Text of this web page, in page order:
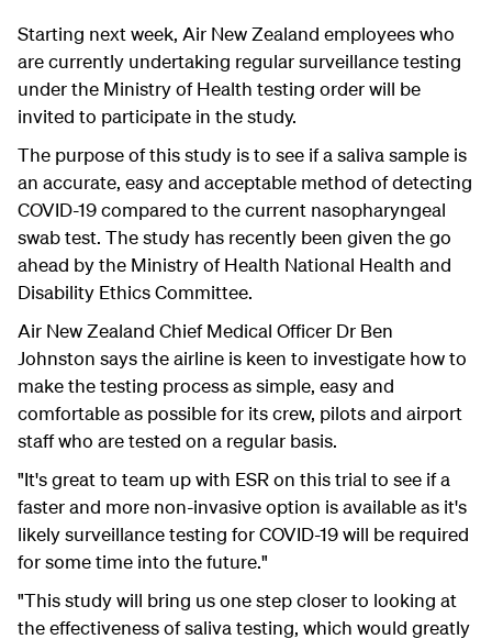
Starting next week, Air New Zealand employees who
are currently undertaking regular surveillance testing
under the Ministry of Health testing order will be
invited to participate in the study.
The purpose of this study is to see if a saliva sample is
an accurate, easy and acceptable method of detecting
COVID-19 compared to the current nasopharyngeal
swab test. The study has recently been given the go
ahead by the Ministry of Health National Health and
Disability Ethics Committee.
Air New Zealand Chief Medical Officer Dr Ben
Johnston says the airline is keen to investigate how to
make the testing process as simple, easy and
comfortable as possible for its crew, pilots and airport
staff who are tested on a regular basis.
"It's great to team up with ESR on this trial to see if a
faster and more non-invasive option is available as it's
likely surveillance testing for COVID-19 will be required
for some time into the future."
"This study will bring us one step closer to looking at
the effectiveness of saliva testing, which would greatly